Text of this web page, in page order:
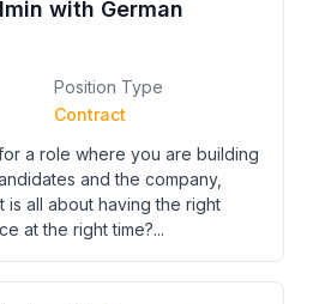
with German
Position Type
Contract
a role where you are building
and the company,
is all about having the right
at the right time?...